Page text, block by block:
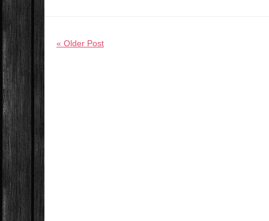
« Older Post